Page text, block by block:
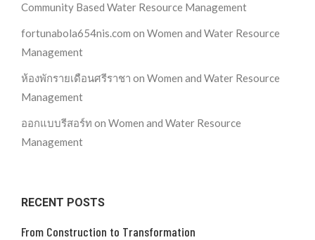
Community Based Water Resource Management
fortunabola654nis.com on Women and Water Resource
Management
ห้องพักรายเดือนศรีราชา on Women and Water Resource
Management
ออกแบบรีสอร์ท on Women and Water Resource
Management
RECENT POSTS
From Construction to Transformation